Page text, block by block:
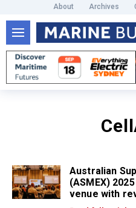
About Archives
Australian
(ASMEX)
venue with